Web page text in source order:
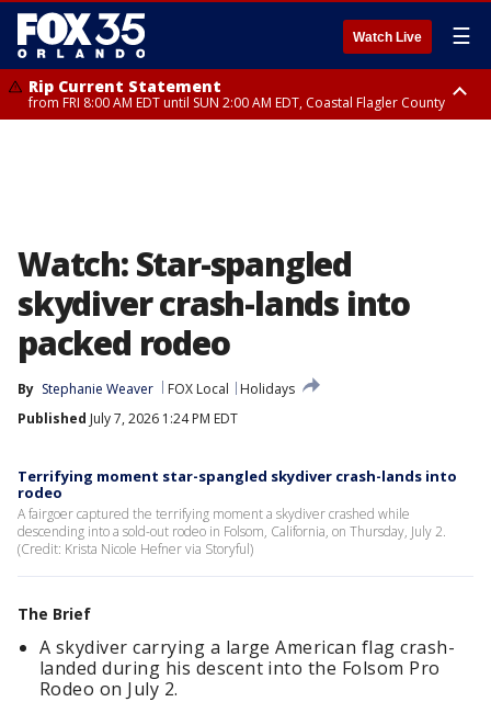
Watch Live ☰
Rip Current Statement
from FRI 8:00 AM EDT until SUN 2:00 AM EDT, Coastal Flagler County
Watch: Star-spangled
skydiver crash-lands into
packed rodeo
By Stephanie Weaver FOX Local
Holidays
Published July 7, 2026 1:24 PM EDT
Terrifying moment star-spangled skydiver crash-lands into
rodeo
A fairgoer captured the terrifying moment a skydiver crashed while
descending into a sold-out rodeo in Folsom, California, on Thursday, July 2.
(Credit: Krista Nicole Hefner via Storyful)
The Brief
A skydiver carrying a large American flag crash-
landed during his descent into the Folsom Pro
Rodeo on July 2.